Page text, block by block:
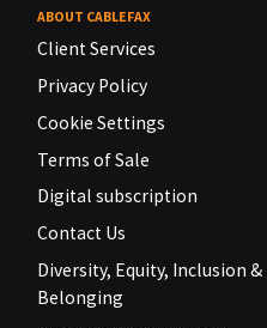
ABOUT CABLEFAX
Client Services
Privacy Policy
Cookie Settings
Terms of Sale
Digital subscription
Contact Us
Diversity, Equity, Inclusion &
Belonging